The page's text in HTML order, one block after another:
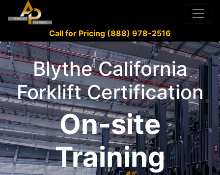
Call for Pricing (888) 978-2516
Blythe California
Forklift Certification
On-site
Training